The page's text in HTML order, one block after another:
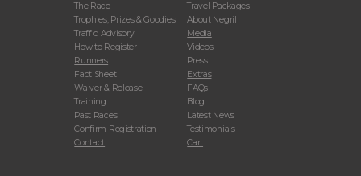
The Race
Trophies, Prizes & Goodies
Traffic Advisory
How to Register
Runners
Fact Sheet
Waiver & Release
Training
Past Races
Confirm Registration
Contact
Travel Packages
About Negril
Media
Videos
Press
Extras
FAQs
Blog
Latest News
Testimonials
Cart